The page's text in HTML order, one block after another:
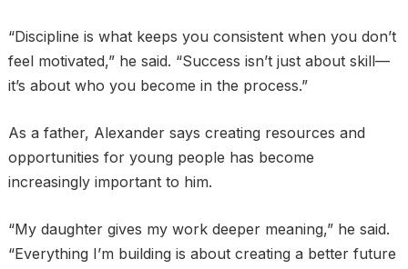
“Discipline is what keeps you consistent when you don’t
feel motivated,” he said. “Success isn’t just about skill—
it’s about who you become in the process.”
As a father, Alexander says creating resources and
opportunities for young people has become
increasingly important to him.
“My daughter gives my work deeper meaning,” he said.
“Everything I’m building is about creating a better future